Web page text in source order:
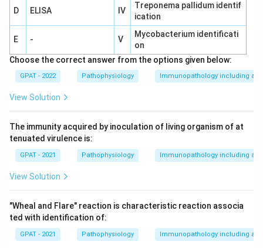
D ELISA IV
Treponema pallidum identif
ication
E - V
Mycobacterium identificati
on
Choose the correct answer from the options given below:
GPAT - 2022 Pathophysiology Immunopathology including
View Solution
The immunity acquired by inoculation of living organism of at
tenuated virulence is:
GPAT - 2021 Pathophysiology Immunopathology including
View Solution
"Wheal and Flare" reaction is characteristic reaction associa
ted with identification of:
GPAT - 2021 Pathophysiology Immunopathology including